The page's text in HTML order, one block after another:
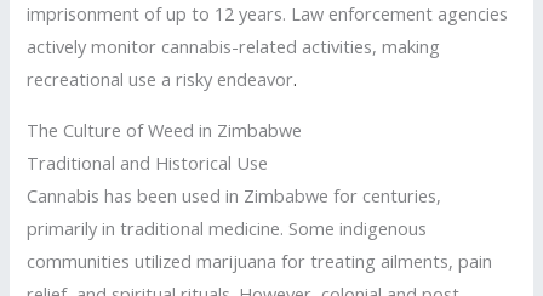
imprisonment of up to 12 years. Law enforcement agencies
actively monitor cannabis-related activities, making
recreational use a risky endeavor.
The Culture of Weed in Zimbabwe
Traditional and Historical Use
Cannabis has been used in Zimbabwe for centuries,
primarily in traditional medicine. Some indigenous
communities utilized marijuana for treating ailments, pain